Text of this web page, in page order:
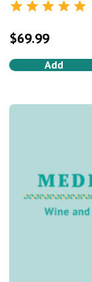
out of 5
$69.99
Add